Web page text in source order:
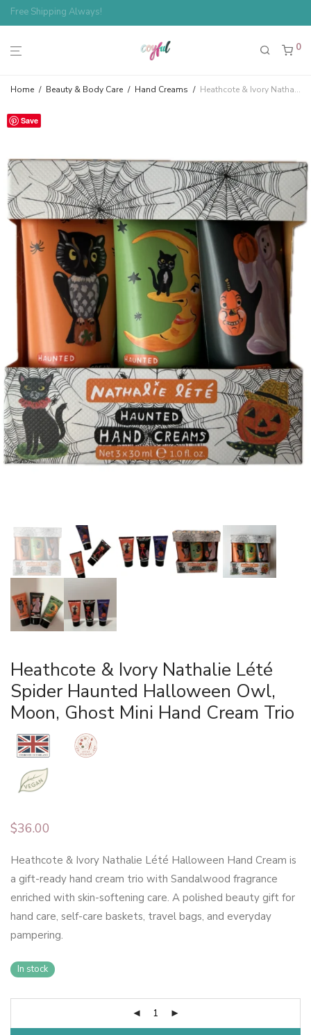
Spend $100, Save 10%
0
Home / Beauty & Body Care / Hand Creams / Heathcote & Ivory Nathalie Lété Spider Haunted Halloween Owl, Moon, Ghost Mini Hand Cream Trio
Save
Heathcote & Ivory Nathalie Lété
Spider Haunted Halloween Owl,
Moon, Ghost Mini Hand Cream Trio
$36.00
Heathcote & Ivory Nathalie Lété Halloween Hand Cream is
a gift-ready hand cream trio with Sandalwood fragrance
enriched with skin-softening care. A polished beauty gift for
hand care, self-care baskets, travel bags, and everyday
pampering.
In stock